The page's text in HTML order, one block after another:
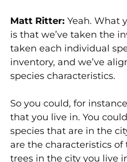
Matt Ritter: Yeah. What
is that we’ve taken the
taken each individual
inventory, and we’ve
species characteristics.
So you could, for
that you live in. You
species that are in the
are the characteristics
trees in the city you live